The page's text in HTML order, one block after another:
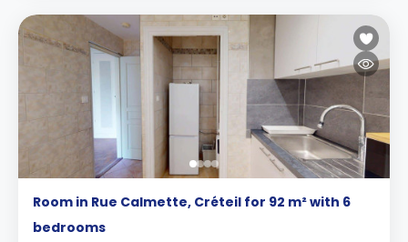
Room in Rue Calmette, Créteil for 92 m² with 6
bedrooms